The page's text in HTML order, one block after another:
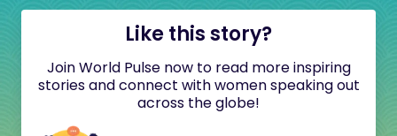
Like this story?
Join World Pulse now to read more inspiring
stories and connect with women speaking out
across the globe!